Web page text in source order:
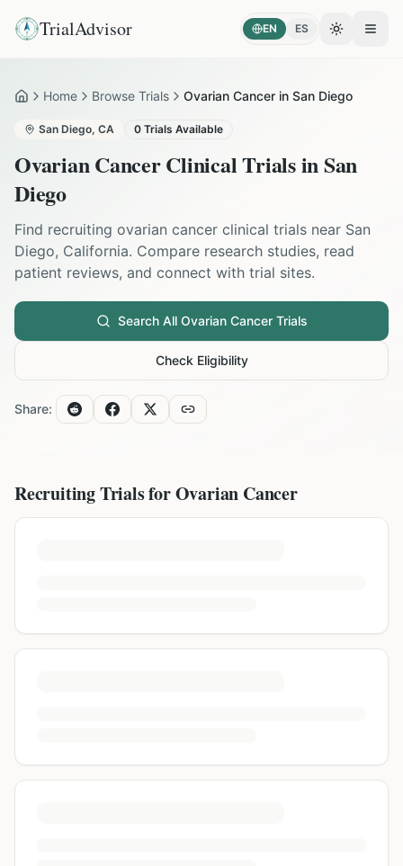
TrialAdvisor EN ES Toggle
HomeHome Browse Trials Ovarian Cancer in San Diego
San Diego, CA 0 Trials Available
Ovarian CancerClinical Trials inSan
Diego
Find recruiting ovarian cancer clinical trials near San
Diego, California. Compare research studies, read
patient reviews, and connect with trial sites.
Search All Ovarian CancerTrials
Check Eligibility
Share:
Recruiting Trials forOvarian Cancer